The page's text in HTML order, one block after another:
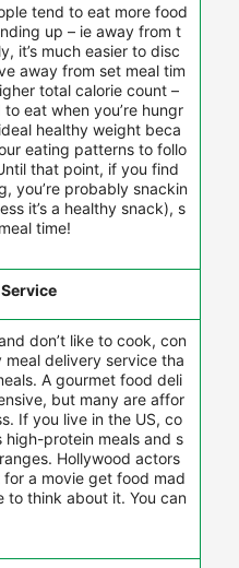
tend to eat more food
up – ie away from t
it’s much easier to disc
away from set meal tim
total calorie count –
eat when you’re hungr
healthy weight beca
eating patterns to follo
that point, if you find
you’re probably snackin
it’s a healthy snack), s
time!
don’t like to cook, con
delivery service tha
A gourmet food deli
but many are affor
If you live in the US, co
high-protein meals and s
Hollywood actors
a movie get food mad
to think about it. You can